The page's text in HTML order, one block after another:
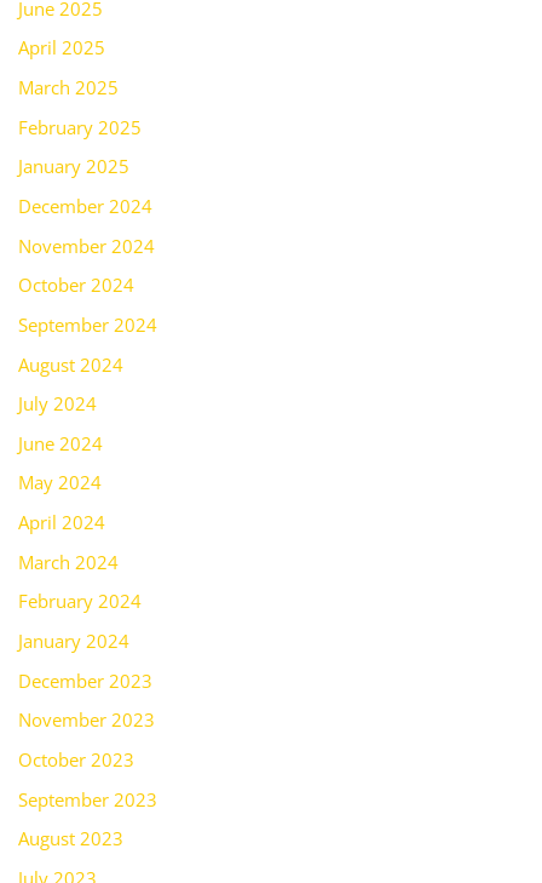
June 2025
April 2025
March 2025
February 2025
January 2025
December 2024
November 2024
October 2024
September 2024
August 2024
July 2024
June 2024
May 2024
April 2024
March 2024
February 2024
January 2024
December 2023
November 2023
October 2023
September 2023
August 2023
July 2023